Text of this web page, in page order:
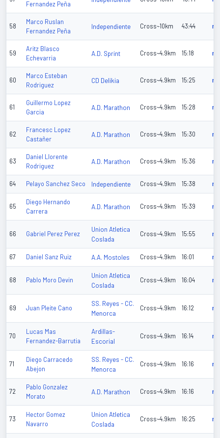
Fernandez Peña
58
Marco Ruslan
Fernandez Peña
Independiente Cross~10km 43:44 n/
59
Aritz Blasco
Echevarria
A.D. Sprint Cross~4.9km 15:18 n/
60
Marco Esteban
Rodriguez
CD Delikia Cross~4.9km 15:25 n/
61
Guillermo Lopez
Garcia
A.D. Marathon Cross~4.9km 15:28 n/
62
Francesc Lopez
Castañer
A.D. Marathon Cross~4.9km 15:30 n/
63
Daniel Llorente
Rodriguez
A.D. Marathon Cross~4.9km 15:36 n/
64 Pelayo Sanchez Seco Independiente Cross~4.9km 15:38 n/
65
Diego Hernando
Carrera
A.D. Marathon Cross~4.9km 15:39 n/
66 Gabriel Perez Perez
Union Atletica
Coslada
Cross~4.9km 15:55 n/
67 Daniel Sanz Ruiz A.A. Mostoles Cross~4.9km 16:01 n/
68 Pablo Moro Devin
Union Atletica
Coslada
Cross~4.9km 16:04 n/
69 Juan Pleite Cano
SS. Reyes - CC.
Menorca
Cross~4.9km 16:12 n/
70
Lucas Mas
Fernandez-Barrutia
Ardillas-
Escorial
Cross~4.9km 16:14 n/
71
Diego Carracedo
Abejon
SS. Reyes - CC.
Menorca
Cross~4.9km 16:16 n/
72
Pablo Gonzalez
Morato
A.D. Marathon Cross~4.9km 16:16 n/
73
Hector Gomez
Navarro
Union Atletica
Coslada
Cross~4.9km 16:25 n/